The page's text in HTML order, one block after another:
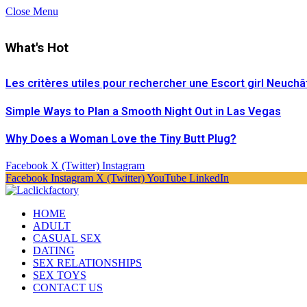
Close Menu
What's Hot
Les critères utiles pour rechercher une Escort girl
Simple Ways to Plan a Smooth Night Out in Las Vegas
Why Does a Woman Love the Tiny Butt Plug?
Facebook X (Twitter) Instagram
Facebook Instagram X (Twitter)YouTube LinkedIn
HOME
ADULT
CASUAL SEX
DATING
SEX RELATIONSHIPS
SEX TOYS
CONTACT US